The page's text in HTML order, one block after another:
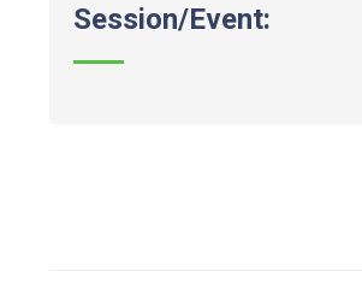
Session/Event: